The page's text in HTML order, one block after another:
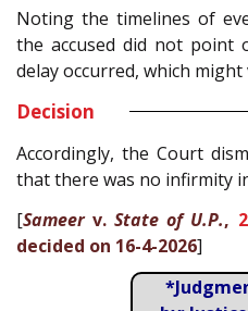
Noting the timelines of
the accused did not point
delay occurred, which
Decision
Accordingly, the Court
that there was no infirmity
[Sameerv.State of U.P.,
decided on 16-4-2026]